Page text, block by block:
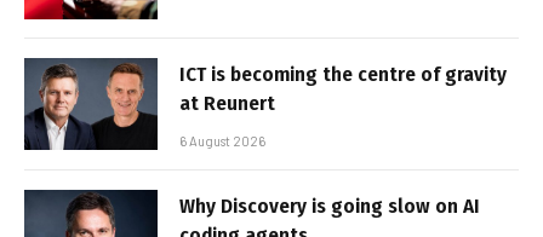
ICT is becoming the centre of gravity
at Reunert
6 August 2026
Why Discovery is going slow on AI